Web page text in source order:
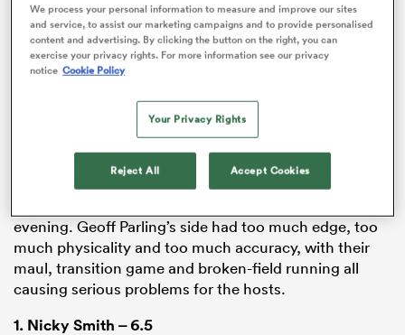
ADVERTISEMENT
fought back valiantly late in the second half but it
was too little too late as Tigers clinically turned
evening. Geoff Parling’s side had too much edge, too
much physicality and too much accuracy, with their
maul, transition game and broken-field running all
causing serious problems for the hosts.
1. Nicky Smith – 6.5
We process your personal information to measure and improve our sites
and service, to assist our marketing campaigns and to provide personalised
content and advertising. By clicking the button on the right, you can
exercise your privacy rights. For more information see our privacy
notice Cookie Policy
Your Privacy Rights
Reject All Accept Cookies